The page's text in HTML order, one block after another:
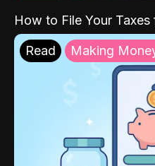
How to File Your
Read Making